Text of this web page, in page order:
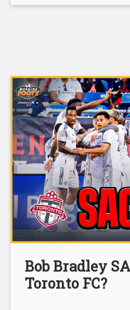
Bob Bradley
Toronto FC?